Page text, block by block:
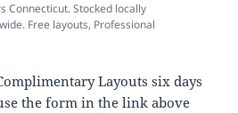
Connecticut. Stocked locally
Free layouts, Professional
Layouts six days
the form in the link above